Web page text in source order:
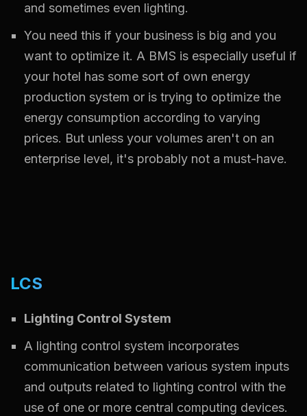
and sometimes even lighting.
You need this if your business is big and you
want to optimize it. A BMS is especially useful if
your hotel has some sort of own energy
production system or is trying to optimize the
energy consumption according to varying
prices. But unless your volumes aren't on an
enterprise level, it's probably not a must-have.
LCS
Lighting Control System
A lighting control system incorporates
communication between various system inputs
and outputs related to lighting control with the
use of one or more central computing devices.